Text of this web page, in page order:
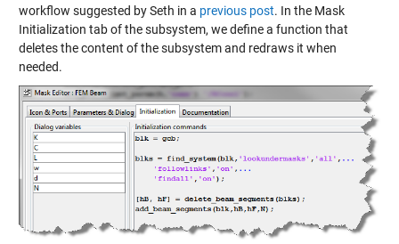
workflow suggested by Seth in a previous post. In the Mask
Initialization tab of the subsystem, we define a function that
deletes the content of the subsystem and redraws it when
needed.